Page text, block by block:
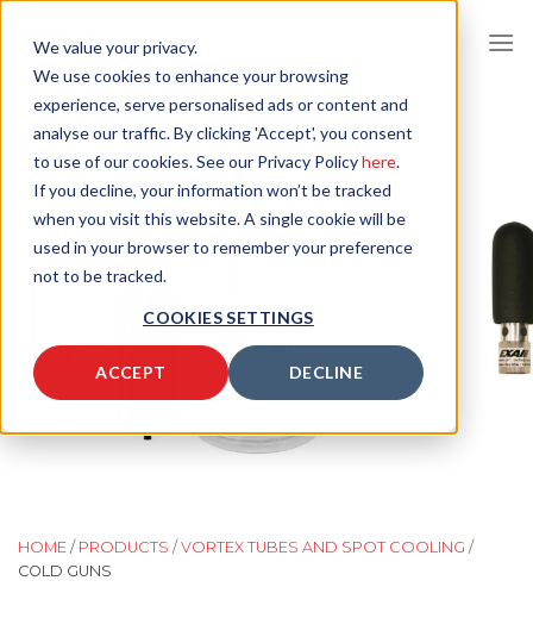
We value your privacy.
We use cookies to enhance your browsing
experience, serve personalised ads or content and
analyse our traffic. By clicking 'Accept', you consent
to use of our cookies. See our Privacy Policyhere.
If you decline, your information won’t be tracked
when you visit this website. A single cookie will be
used in your browser to remember your preference
not to be tracked.
COOKIES SETTINGS
ACCEPT DECLINE
content
HOME / PRODUCTS / VORTEX TUBES AND SPOT COOLING /
COLD GUNS